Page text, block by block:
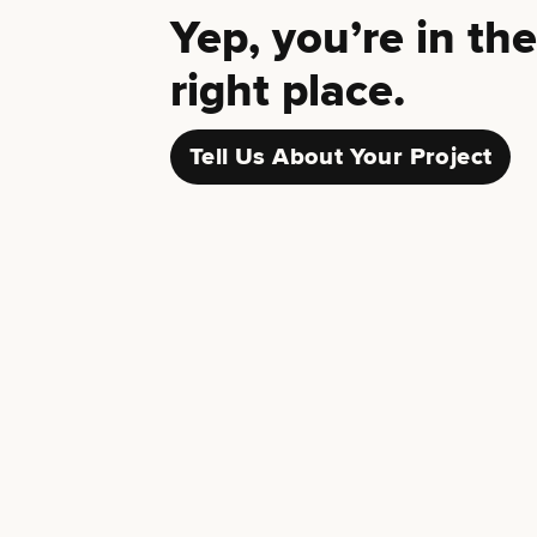
Yep, you’re in the
right place.
Tell Us About Your Project